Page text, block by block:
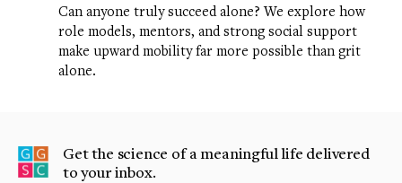
Can anyone truly succeed alone? We explore how
role models, mentors, and strong social support
make upward mobility far more possible than grit
alone.
Get the science of a meaningful life delivered
to your inbox.